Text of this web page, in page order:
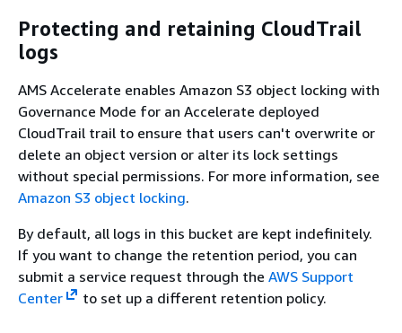
Protecting and retaining CloudTrail
logs
AMS Accelerate enables Amazon S3 object locking with
Governance Mode for an Accelerate deployed
CloudTrail trail to ensure that users can't overwrite or
delete an object version or alter its lock settings
without special permissions. For more information, see
Amazon S3 object locking.
By default, all logs in this bucket are kept indefinitely.
If you want to change the retention period, you can
submit a service request through the AWS Support
Center
to set up a different retention policy.